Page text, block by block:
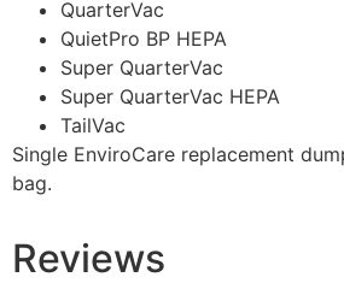
QuarterVac
QuietPro BP HEPA
Super QuarterVac
Super QuarterVac HEPA
TailVac
Single EnviroCare replacement
bag.
Reviews